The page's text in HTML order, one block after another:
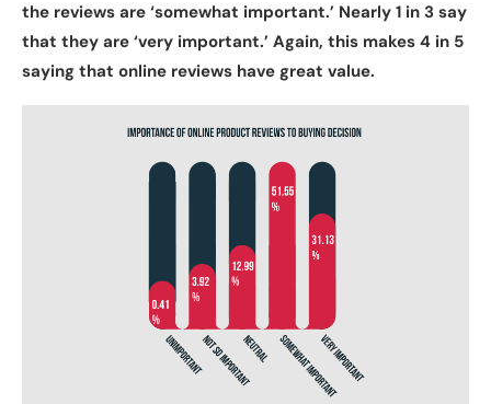
the reviews are ‘somewhat important.’ Nearly 1 in 3 say
that they are ‘very important.’ Again, this makes 4 in 5
saying that online reviews have great value.